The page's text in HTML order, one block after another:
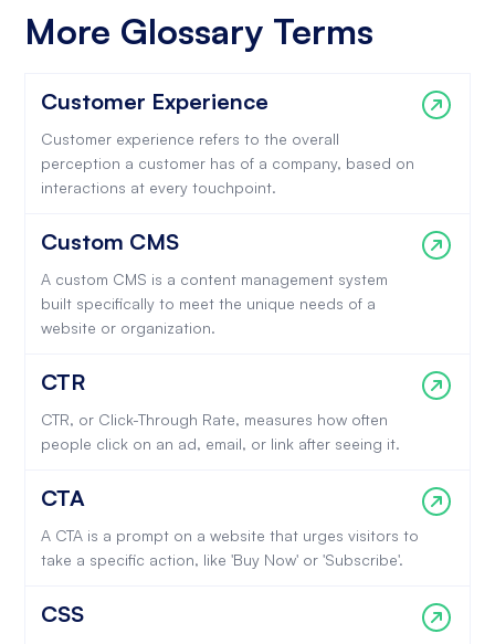
More Glossary Terms
Customer Experience
Customer experience refers to the overall
perception a customer has of a company, based on
interactions at every touchpoint.
Custom CMS
A custom CMS is a content management system
built specifically to meet the unique needs of a
website or organization.
CTR
CTR, or Click-Through Rate, measures how often
people click on an ad, email, or link after seeing it.
CTA
A CTA is a prompt on a website that urges visitors to
take a specific action, like 'Buy Now' or 'Subscribe'.
CSS